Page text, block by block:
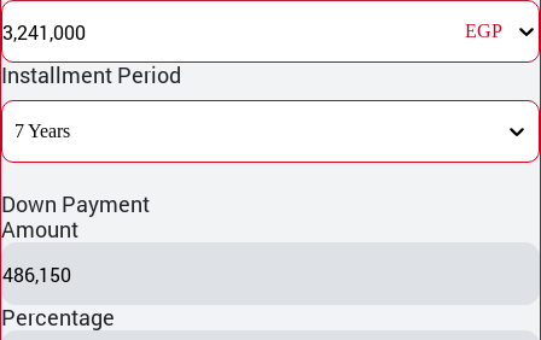
3,241,000 EGP
Installment Period
7 Years
Down Payment
Amount
486,150
Percentage